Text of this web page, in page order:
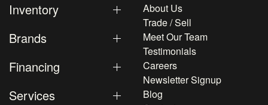
Inventory
Brands
Financing
Services
About Us
Trade / Sell
Meet Our Team
Testimonials
Careers
Newsletter Signup
Blog